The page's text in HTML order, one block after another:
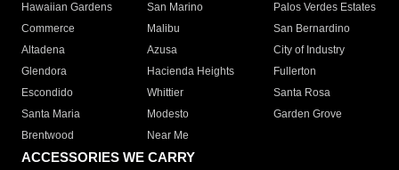
Hawaiian Gardens
San Marino
Palos Verdes Estates
Commerce
Malibu
San Bernardino
Altadena
Azusa
City of Industry
Glendora
Hacienda Heights
Fullerton
Escondido
Whittier
Santa Rosa
Santa Maria
Modesto
Garden Grove
Brentwood
Near Me
ACCESSORIES WE CARRY